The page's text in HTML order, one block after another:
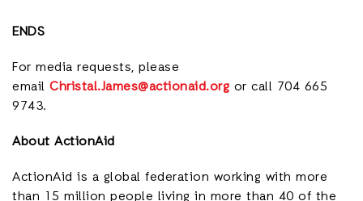
ENDS
For media requests, please
email Christal.James@actionaid.org or call 704 665
9743.
About ActionAid
ActionAid is a global federation working with more
than 15 million people living in more than 40 of the